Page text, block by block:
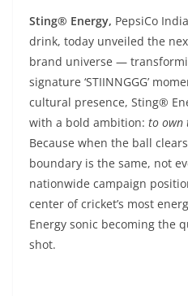
Sting® Energy, PepsiCo
drink, today unveiled the
brand universe —
signature ‘STIINNGGG’
cultural presence, Sting®
with a bold ambition: to own
Because when the ball
boundary is the same, not
nationwide campaign
center of cricket’s most
Energy sonic becoming the
shot.